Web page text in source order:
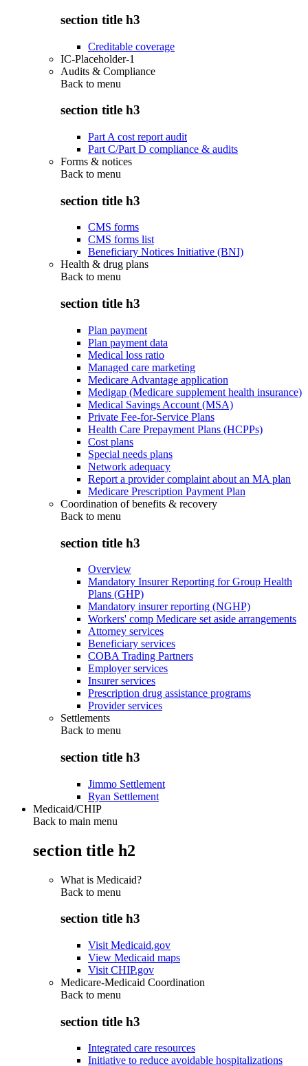
section title h3
Creditable coverage
IC-Placeholder-1
Audits & Compliance
Back to menu
section title h3
Part A cost report audit
Part C/Part D compliance & audits
Forms & notices
Back to menu
section title h3
CMS forms
CMS forms list
Beneficiary Notices Initiative (BNI)
Health & drug plans
Back to menu
section title h3
Plan payment
Plan payment data
Medical loss ratio
Managed care marketing
Medicare Advantage application
Medigap (Medicare supplement health insurance)
Medical Savings Account (MSA)
Private Fee-for-Service Plans
Health Care Prepayment Plans (HCPPs)
Cost plans
Special needs plans
Network adequacy
Report a provider complaint about an MA plan
Medicare Prescription Payment Plan
Coordination of benefits & recovery
Back to menu
section title h3
Overview
Mandatory Insurer Reporting for Group Health
Plans (GHP)
Mandatory insurer reporting (NGHP)
Workers' comp Medicare set aside arrangements
Attorney services
Beneficiary services
COBA Trading Partners
Employer services
Insurer services
Prescription drug assistance programs
Provider services
Settlements
Back to menu
section title h3
Jimmo Settlement
Ryan Settlement
Medicaid/CHIP
Back to main menu
section title h2
What is Medicaid?
Back to menu
section title h3
Visit Medicaid.gov
View Medicaid maps
Visit CHIP.gov
Medicare-Medicaid Coordination
Back to menu
section title h3
Integrated care resources
Initiative to reduce avoidable hospitalizations